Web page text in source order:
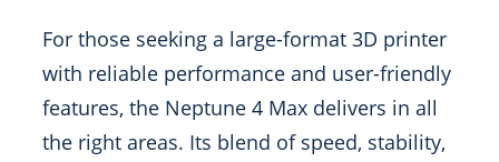
For those seeking a large-format 3D printer
with reliable performance and user-friendly
features, the Neptune 4 Max delivers in all
the right areas. Its blend of speed, stability,